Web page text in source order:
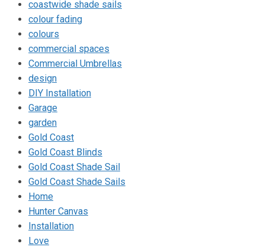
coastwide shade sails
colour fading
colours
commercial spaces
Commercial Umbrellas
design
DIY Installation
Garage
garden
Gold Coast
Gold Coast Blinds
Gold Coast Shade Sail
Gold Coast Shade Sails
Home
Hunter Canvas
Installation
Love